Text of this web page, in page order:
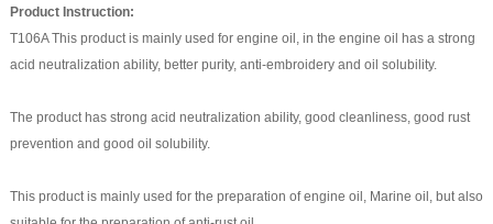
Product Instruction:
T106A This product is mainly used for engine oil, in the engine oil has a strong
acid neutralization ability, better purity, anti-embroidery and oil solubility.
The product has strong acid neutralization ability, good cleanliness, good rust
prevention and good oil solubility.
This product is mainly used for the preparation of engine oil, Marine oil, but also